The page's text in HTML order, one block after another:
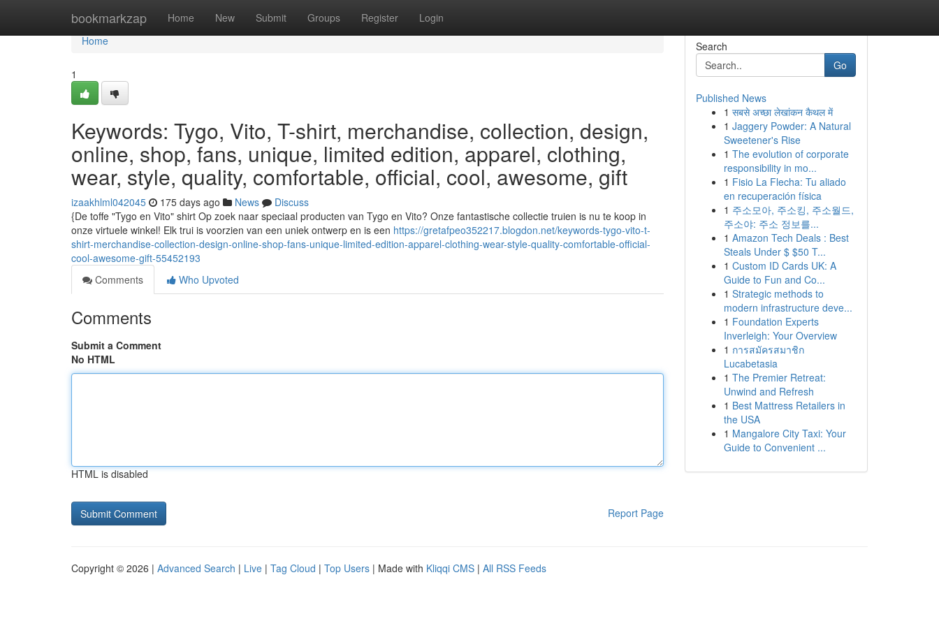
bookmarkzap Home New Submit Groups Register Login
Home
Home
1
Keywords: Tygo, Vito, T-shirt, merchandise, collection, design,
online, shop, fans, unique, limited edition, apparel, clothing,
wear, style, quality, comfortable, official, cool, awesome, gift
izaakhlml042045 175 days ago News
Discuss
{De toffe "Tygo en Vito" shirt Op zoek naar speciaal producten van Tygo en Vito? Onze fantastische collectie truien is nu te koop in
onze virtuele winkel! Elk trui is voorzien van een uniek ontwerp en is een https://gretafpeo352217.blogdon.net/keywords-tygo-vito-t-
shirt-merchandise-collection-design-online-shop-fans-unique-limited-edition-apparel-clothing-wear-style-quality-comfortable-official-
cool-awesome-gift-55452193
Comments
Who Upvoted
Comments
Submit a Comment
No HTML
HTML is disabled
Report Page
Search
Go
Published News
1 सबसे अच्छा लेखांकन कैथल में
1 Jaggery Powder: A Natural
Sweetener's Rise
1 The evolution of corporate
responsibility in mo...
1 Fisio La Flecha: Tu aliado
en recuperación física
1 주소모아, 주소킹, 주소월드,
주소야: 주소 정보를...
1 Amazon Tech Deals : Best
Steals Under $ $50 T...
1 Custom ID Cards UK: A
Guide to Fun and Co...
1 Strategic methods to
modern infrastructure deve...
1 Foundation Experts
Inverleigh: Your Overview
1 การสมัครสมาชิก
Lucabetasia
1 The Premier Retreat:
Unwind and Refresh
1 Best Mattress Retailers in
the USA
1 Mangalore City Taxi: Your
Guide to Convenient ...
Copyright © 2026 | Advanced Search | Live | Tag Cloud | Top Users | Made with Kliqqi CMS | All RSS Feeds